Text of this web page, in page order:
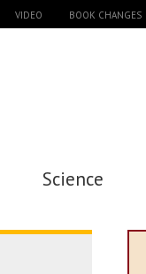
VIDEO BOOK CHANGES
Science